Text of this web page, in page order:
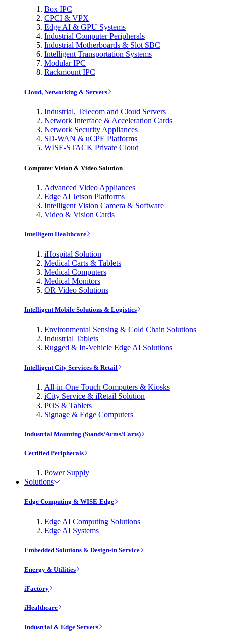
Box IPC
CPCI & VPX
Edge AI & GPU Systems
Industrial Computer Peripherals
Industrial Motherboards & Slot SBC
Intelligent Transportation Systems
Modular IPC
Rackmount IPC
Cloud, Networking & Servers
Industrial, Telecom and Cloud Servers
Network Interface & Acceleration Cards
Network Security Appliances
SD-WAN & uCPE Platforms
WISE-STACK Private Cloud
Computer Vision & Video Solution
Advanced Video Appliances
Edge AI Jetson Platforms
Intelligent Vision Camera & Software
Video & Vision Cards
Intelligent Healthcare
iHospital Solution
Medical Carts & Tablets
Medical Computers
Medical Monitors
OR Video Solutions
Intelligent Mobile Solutions & Logistics
Environmental Sensing & Cold Chain Solutions
Industrial Tablets
Rugged & In-Vehicle Edge AI Solutions
Intelligent City Services & Retail
All-in-One Touch Computers & Kiosks
iCity Service & iRetail Solution
POS & Tablets
Signage & Edge Computers
Industrial Mounting (Stands/Arms/Carts)
Certified Peripherals
Power Supply
Solutions
Edge Computing & WISE-Edge
Edge AI Computing Solutions
Edge AI Systems
Embedded Solutions & Design-in Service
Energy & Utilities
iFactory
iHealthcare
Industrial & Edge Servers